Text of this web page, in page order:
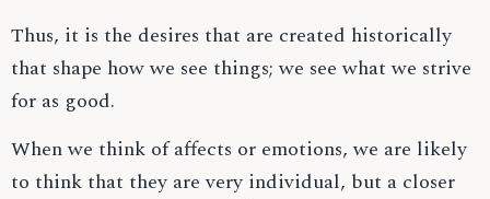
Thus, it is the desires that are created historically
that shape how we see things; we see what we strive
for as good.
When we think of affects or emotions, we are likely
to think that they are very individual, but a closer